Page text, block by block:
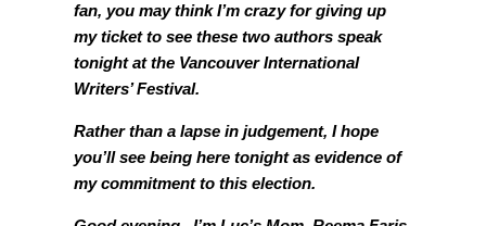
fan, you may think I’m crazy for giving up
my ticket to see these two authors speak
tonight at the Vancouver International
Writers’ Festival.
Rather than a lapse in judgement, I hope
you’ll see being here tonight as evidence of
my commitment to this election.